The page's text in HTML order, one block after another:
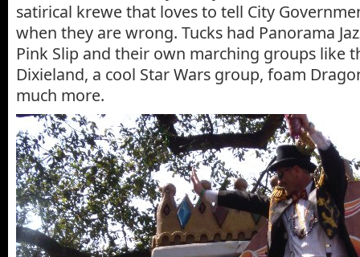
satirical krewe that loves to tell City
when they are wrong. Tucks had Panorama
Pink Slip and their own marching groups like
Dixieland, a cool Star Wars group, foam
much more.